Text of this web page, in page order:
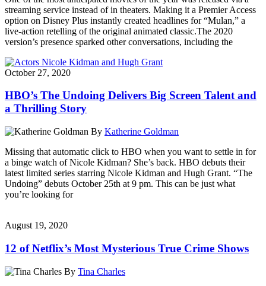
streaming service instead of in theaters. Making it a Premier Access
option on Disney Plus instantly created headlines for “Mulan,” a
live-action retelling of the original animated classic.The 2020
version’s presence sparked other conversations, including the
October 27, 2020
HBO’s The Undoing Delivers Big Screen Talent and
a Thrilling Story
By Katherine Goldman
Missing that automatic click to HBO when you want to settle in for
a binge watch of Nicole Kidman? She’s back. HBO debuts their
latest limited series starring Nicole Kidman and Hugh Grant. “The
Undoing” debuts October 25th at 9 pm. This can be just what
you’re looking for
August 19, 2020
12 of Netflix’s Most Mysterious True Crime Shows
By Tina Charles